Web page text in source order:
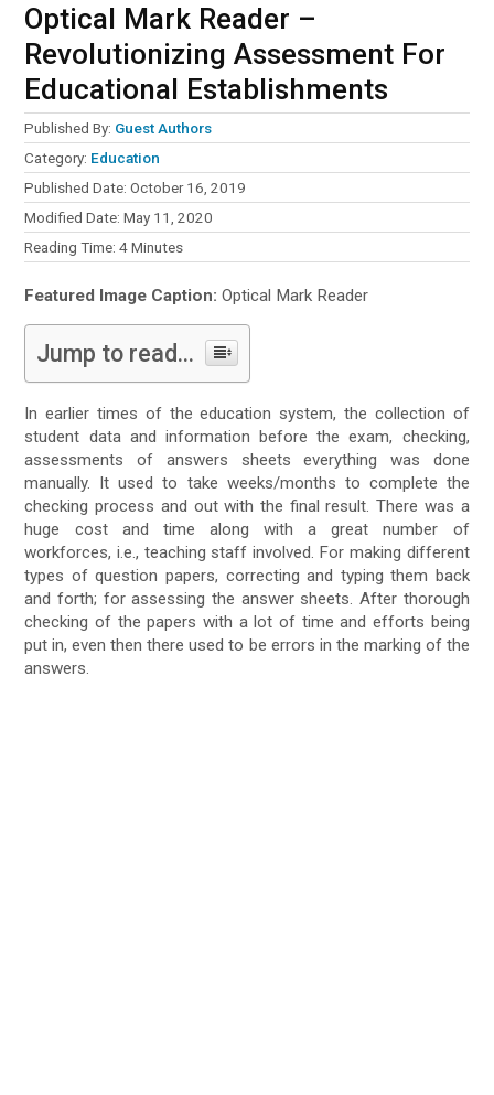
Optical Mark Reader –
Revolutionizing Assessment For
Educational Establishments
Published By: Guest Authors
Category: Education
Published Date: October 16, 2019
Modified Date: May 11, 2020
Reading Time:4 Minutes
Featured Image Caption: Optical Mark Reader
Jump to read...
In earlier times of the education system, the collection of
student data and information before the exam, checking,
assessments of answers sheets everything was done
manually. It used to take weeks/months to complete the
checking process and out with the final result. There was a
huge cost and time along with a great number of
workforces, i.e., teaching staff involved. For making different
types of question papers, correcting and typing them back
and forth; for assessing the answer sheets. After thorough
checking of the papers with a lot of time and efforts being
put in, even then there used to be errors in the marking of the
answers.